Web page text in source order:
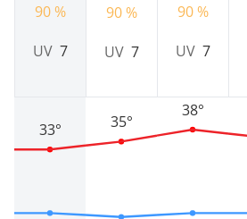
90 %
UV 7
33°
90 %
UV 7
35°
90 %
UV 7
38°